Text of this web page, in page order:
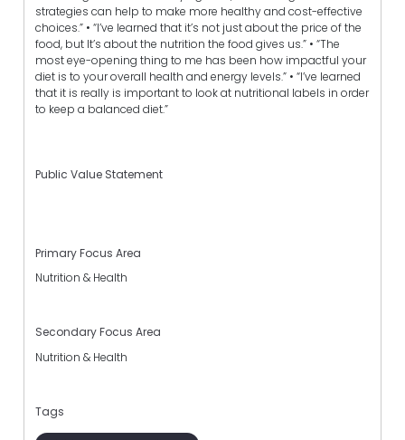
strategies can help to make more healthy and cost-effective
choices.” • “I’ve learned that it’s not just about the price of the
food, but It’s about the nutrition the food gives us.” • “The
most eye-opening thing to me has been how impactful your
diet is to your overall health and energy levels.” • “I’ve learned
that it is really is important to look at nutritional labels in order
to keep a balanced diet.”
Public Value Statement
Primary Focus Area
Nutrition & Health
Secondary Focus Area
Nutrition & Health
Tags